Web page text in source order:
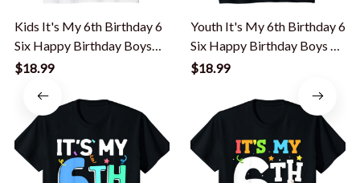
Kids It's My 6th Birthday 6
Six Happy Birthday Boys
Girls T-Shirt
$18.99
Youth It's My 6th Birthday 6
Six Happy Birthday Boys Or
Girls T-Shirt
$18.99